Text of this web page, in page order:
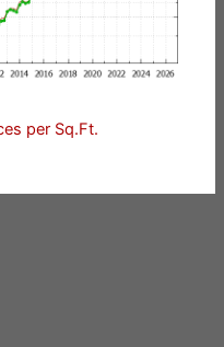
per Sq.Ft.